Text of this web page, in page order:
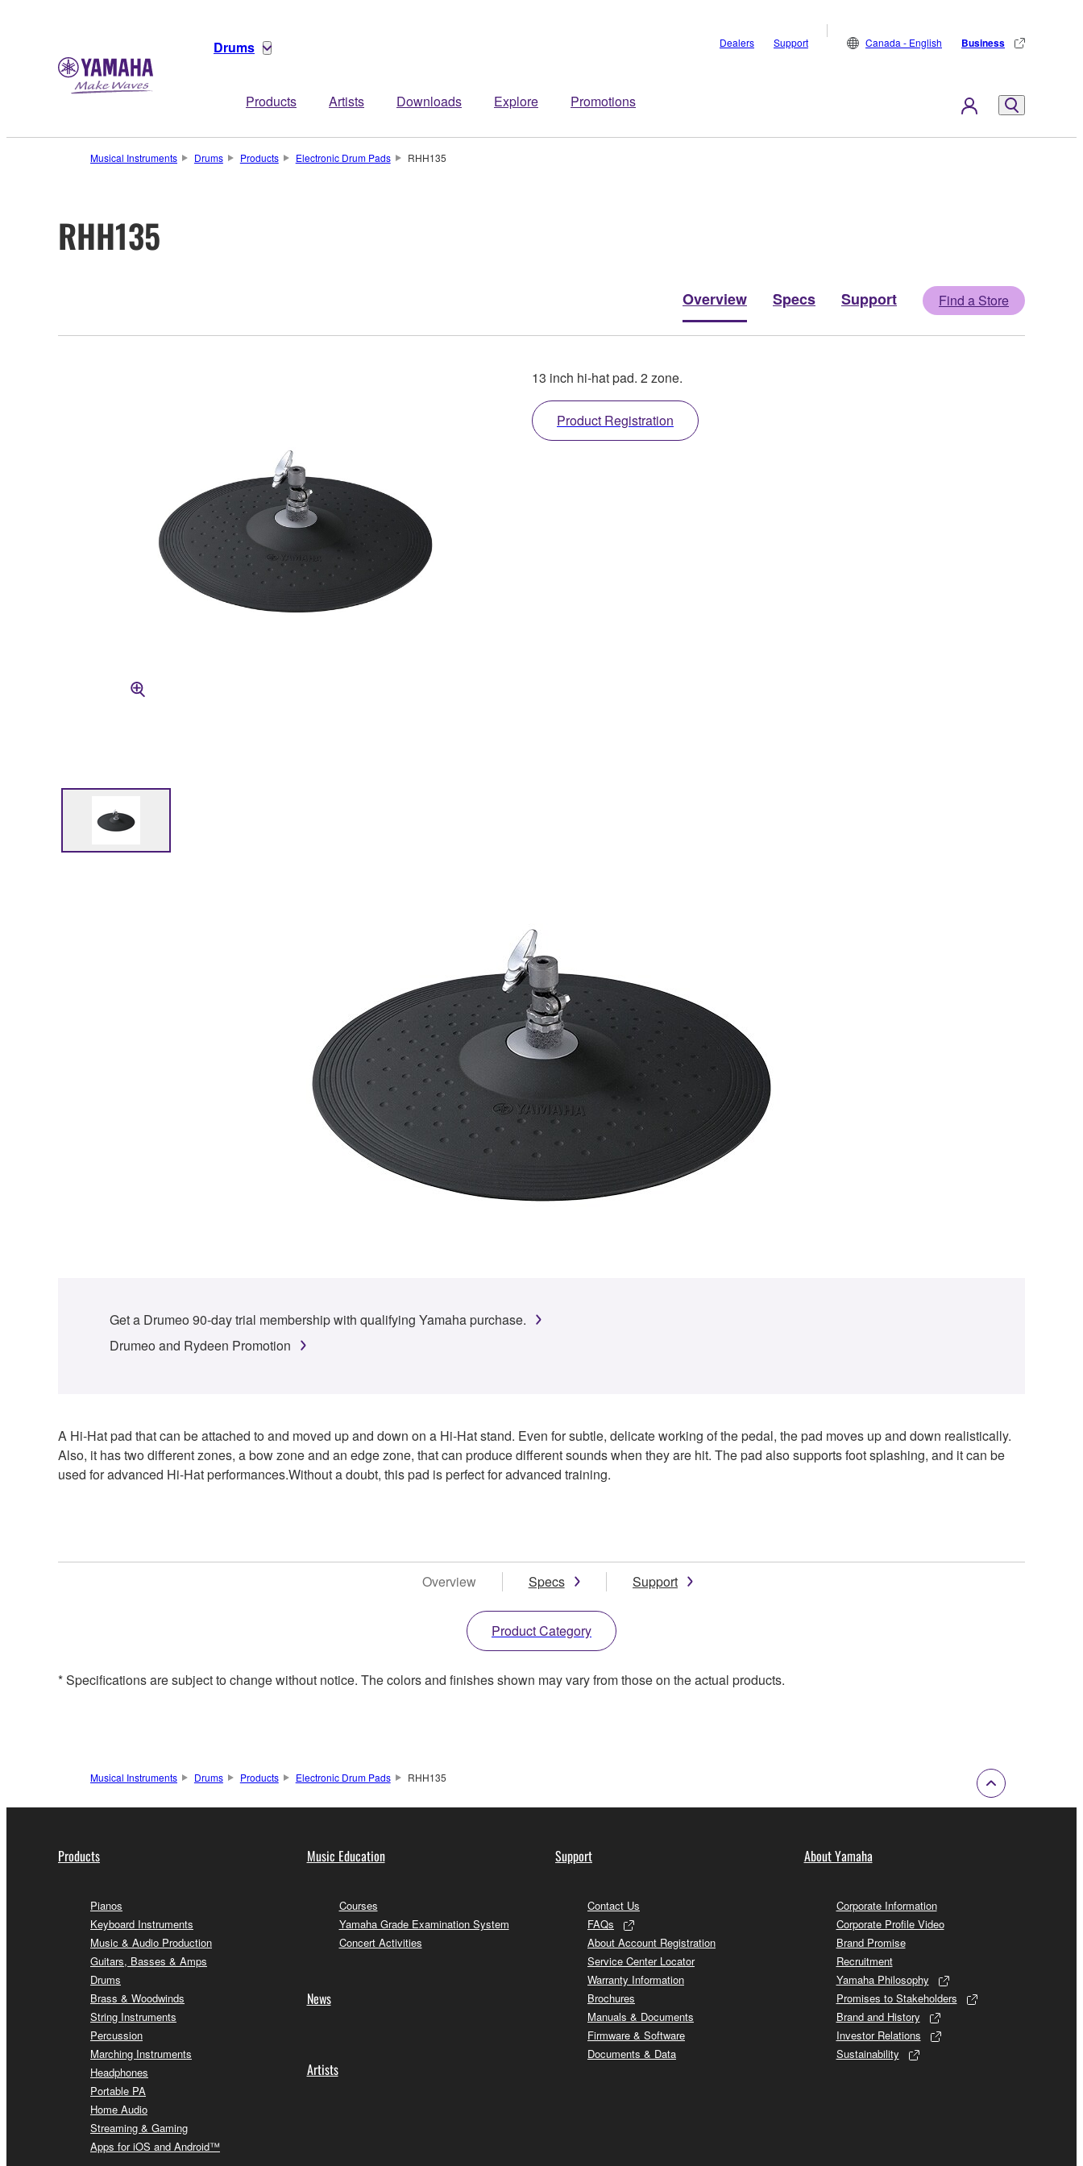
Drums
Products Artists Downloads Explore Promotions
Dealers Support Canada - English Business
Musical Instruments Drums Products Electronic Drum Pads RHH135
RHH135
Overview Specs Support Find a Store
13 inch hi-hat pad. 2 zone.
Product Registration
Get a Drumeo 90-day trial membership with qualifying Yamaha purchase.
Drumeo and Rydeen Promotion
A Hi-Hat pad that can be attached to and moved up and down on a Hi-Hat stand. Even for subtle, delicate working of the pedal, the pad moves up and down realistically.
Also, it has two different zones, a bow zone and an edge zone, that can produce different sounds when they are hit. The pad also supports foot splashing, and it can be
used for advanced Hi-Hat performances.Without a doubt, this pad is perfect for advanced training.
Overview Specs Support
Product Category
* Specifications are subject to change without notice. The colors and finishes shown may vary from those on the actual products.
Musical Instruments Drums Products Electronic Drum Pads RHH135
Products
Pianos
Keyboard Instruments
Music & Audio Production
Guitars, Basses & Amps
Drums
Brass & Woodwinds
String Instruments
Percussion
Marching Instruments
Headphones
Portable PA
Home Audio
Streaming & Gaming
Apps for iOS and Android™
Music Education
Courses
Yamaha Grade Examination System
Concert Activities
News
Artists
Support
Contact Us
FAQs
About Account Registration
Service Center Locator
Warranty Information
Brochures
Manuals & Documents
Firmware & Software
Documents & Data
About Yamaha
Corporate Information
Corporate Profile Video
Brand Promise
Recruitment
Yamaha Philosophy
Promises to Stakeholders
Brand and History
Investor Relations
Sustainability